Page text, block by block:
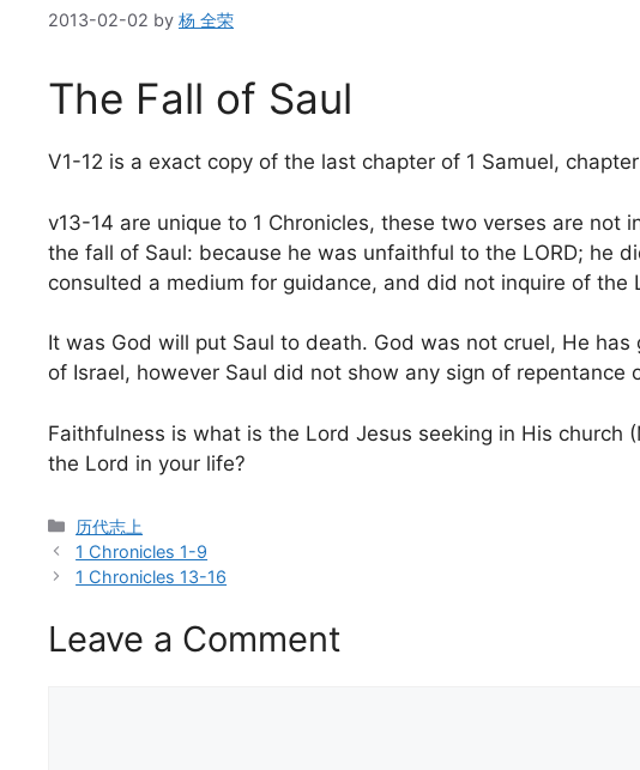
2013-02-02 by 杨 全荣
The Fall of Saul
V1-12 is a exact copy of the last chapter of 1 Samuel, chapter
v13-14 are unique to 1 Chronicles, these two verses are not
the fall of Saul: because he was unfaithful to the LORD; he
consulted a medium for guidance, and did not inquire of the
It was God will put Saul to death. God was not cruel, He
of Israel, however Saul did not show any sign of repentance
Faithfulness is what is the Lord Jesus seeking in His
the Lord in your life?
Categories
历代志上
1 Chronicles 1-9
1 Chronicles 13-16
Leave a Comment